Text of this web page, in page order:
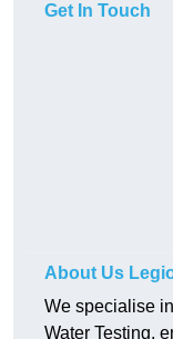
Get In Touch
About Us
We specialise
Water Testing,